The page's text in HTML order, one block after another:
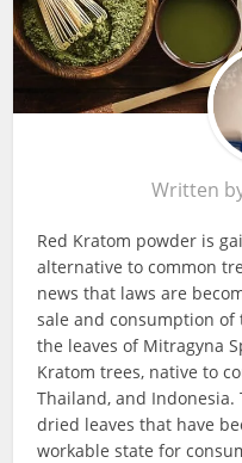
Written
Red Kratom powder is
alternative to common
news that laws are
sale and consumption
the leaves of Mitragyna
Kratom trees, native to
Thailand, and
dried leaves that have
workable state for